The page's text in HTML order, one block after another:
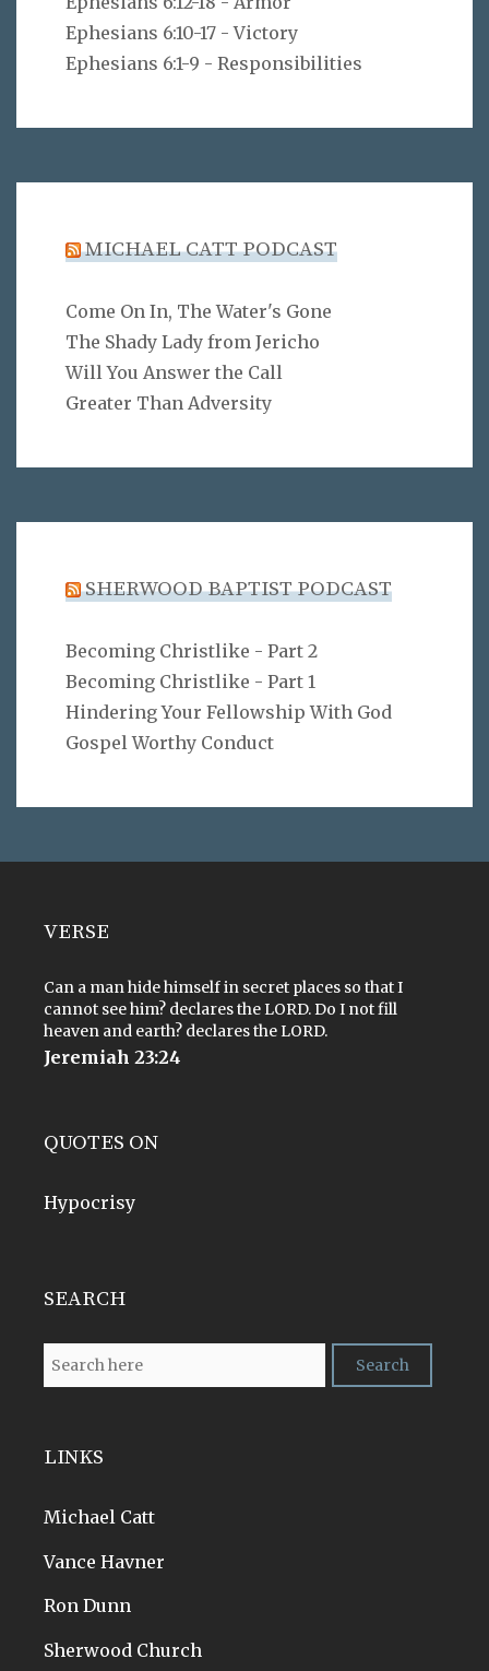
Ephesians 6:10-17 - Victory
Ephesians 6:1-9 - Responsibilities
MICHAEL CATT PODCAST
Come On In, The Water's Gone
The Shady Lady from Jericho
Will You Answer the Call
Greater Than Adversity
SHERWOOD BAPTIST PODCAST
Becoming Christlike - Part 2
Becoming Christlike - Part 1
Hindering Your Fellowship With God
Gospel Worthy Conduct
VERSE
Can a man hide himself in secret places so that I
cannot see him? declares the LORD. Do I not fill
heaven and earth? declares the LORD.
Jeremiah 23:24
QUOTES ON
Hypocrisy
SEARCH
LINKS
Michael Catt
Vance Havner
Ron Dunn
Sherwood Church